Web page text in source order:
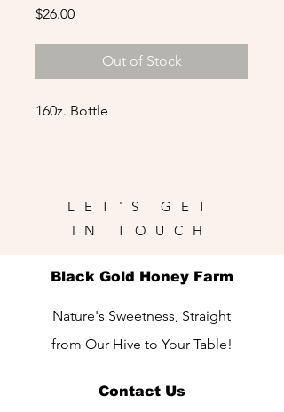
$26.00Price
Out of Stock
160z. Bottle
LET'S GET
IN TOUCH
Black Gold Honey Farm
Nature's Sweetness, Straight
from Our Hive to Your Table!
Contact Us